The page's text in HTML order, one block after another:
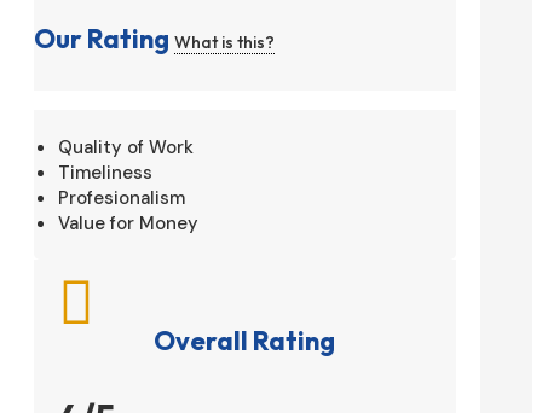
Our Rating What is this?
Quality of Work
Timeliness
Profesionalism
Value for Money

Overall Rating